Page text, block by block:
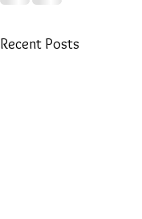
Recent Posts